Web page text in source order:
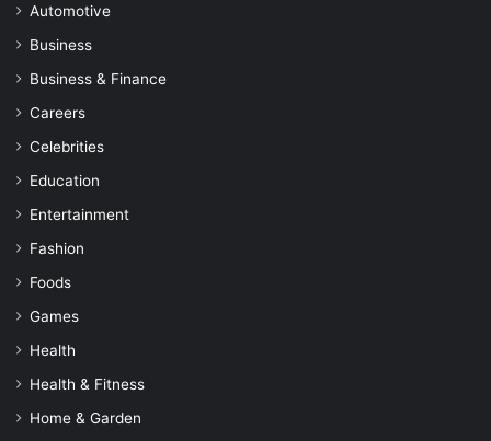
Automotive
Business
Business & Finance
Careers
Celebrities
Education
Entertainment
Fashion
Foods
Games
Health
Health & Fitness
Home & Garden